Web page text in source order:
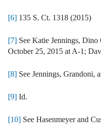
[6] 135 S. Ct. 1318 (2015)
[7] See Katie Jennings,
October 25, 2015 at A-1;
[8] See Jennings, Grandoni,
[9] Id.
[10] See Hasenmeyer and